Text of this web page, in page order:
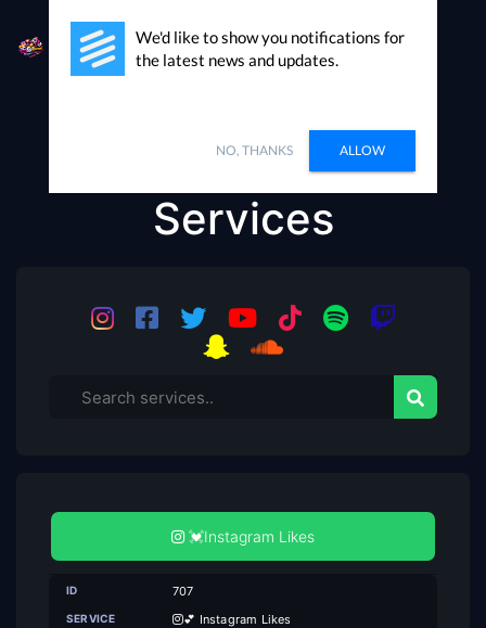
Our Social Media
Services
💓Instagram Likes
707
💕 Instagram Likes
We'd like to show you notifications for
the latest news and updates.
NO, THANKS ALLOW